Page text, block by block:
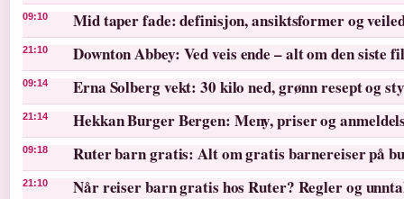
09:10 Mid taper fade: definisjon, ansiktsformer og
21:10 Downton Abbey: Ved veis ende – alt om den siste
09:14 Erna Solberg vekt: 30 kilo ned, grønn resept og
21:14 Hekkan Burger Bergen: Meny, priser og
09:18 Ruter barn gratis: Alt om gratis barnereiser på
21:10 Når reiser barn gratis hos Ruter? Regler og